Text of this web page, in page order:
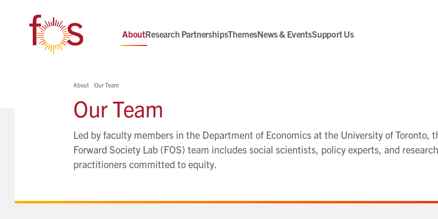
AboutResearch PartnershipsThemesNews & EventsSupport Us
About Our Team
Our Team
Led by faculty members in the Department of Economics at the University of Toronto,
Forward Society Lab (FOS) team includes social scientists, policy experts, and research
practitioners committed to equity.